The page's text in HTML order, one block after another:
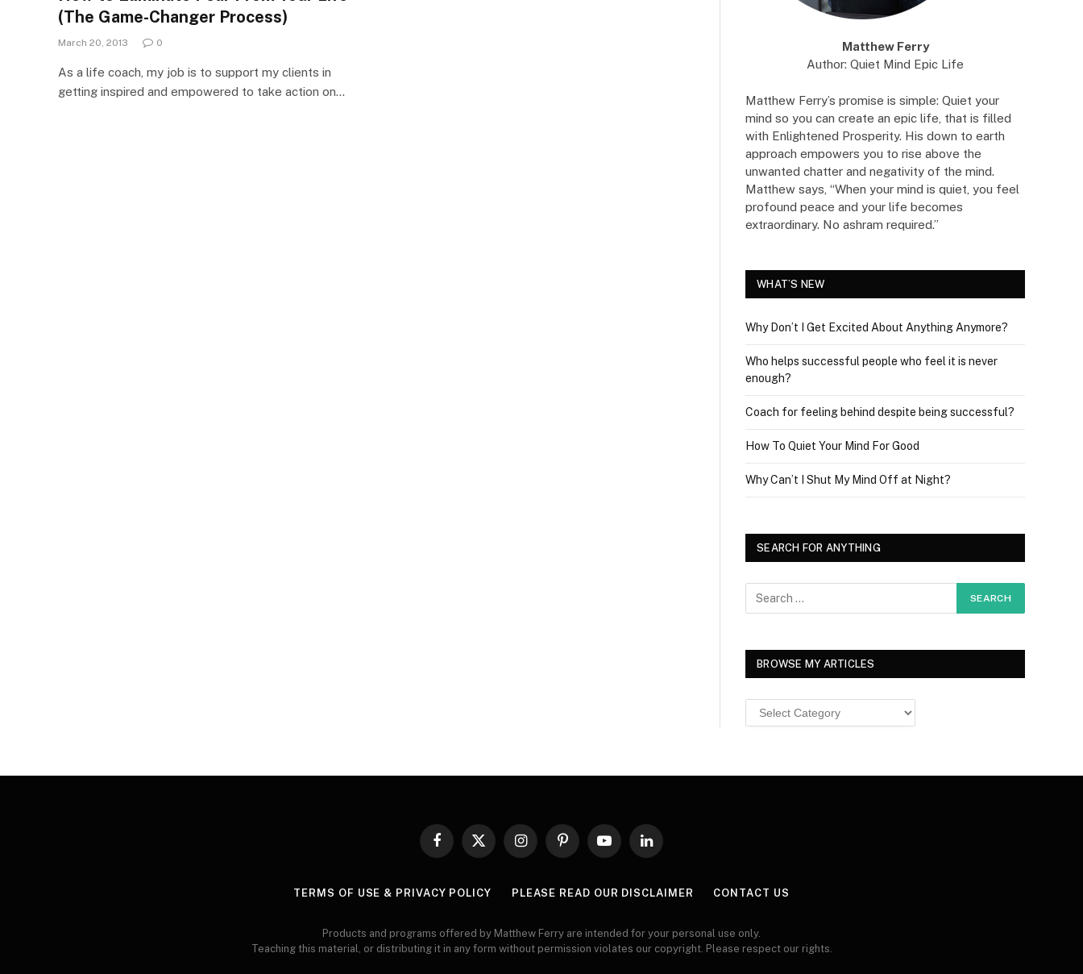
(The Game-Changer Process)
March 20, 2013 0
As a life coach, my job is to support my clients in
getting inspired and empowered to take action on…
Matthew Ferry
Author: Quiet Mind Epic Life
Matthew Ferry’s promise is simple: Quiet your
mind so you can create an epic life, that is filled
with Enlightened Prosperity. His down to earth
approach empowers you to rise above the
unwanted chatter and negativity of the mind.
Matthew says, “When your mind is quiet, you feel
profound peace and your life becomes
extraordinary. No ashram required.”
WHAT’S NEW
Why Don’t I Get Excited About Anything Anymore?
Who helps successful people who feel it is never
enough?
Coach for feeling behind despite being successful?
How To Quiet Your Mind For Good
Why Can’t I Shut My Mind Off at Night?
SEARCH FOR ANYTHING
BROWSE MY ARTICLES
Browse
MY
Facebook
X
InstagramPinterestYouTubeLinkedIn
TERMS OF USE & PRIVACY POLICY PLEASE READ OUR DISCLAIMER CONTACT US
Products and programs offered by Matthew Ferry are intended for your personal use only.
Teaching this material, or distributing it in any form without permission violates our copyright. Please respect our rights.